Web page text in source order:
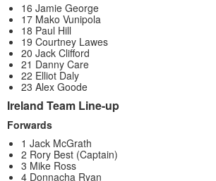
16 Jamie George
17 Mako Vunipola
18 Paul Hill
19 Courtney Lawes
20 Jack Clifford
21 Danny Care
22 Elliot Daly
23 Alex Goode
Ireland Team Line-up
Forwards
1 Jack McGrath
2 Rory Best (Captain)
3 Mike Ross
4 Donnacha Ryan